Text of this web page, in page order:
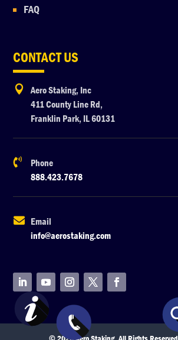
FAQ
CONTACT US

Aero Staking, Inc
411 County Line Rd,
Franklin Park, IL 60131

Phone
888.423.7678

Email
info@aerostaking.com